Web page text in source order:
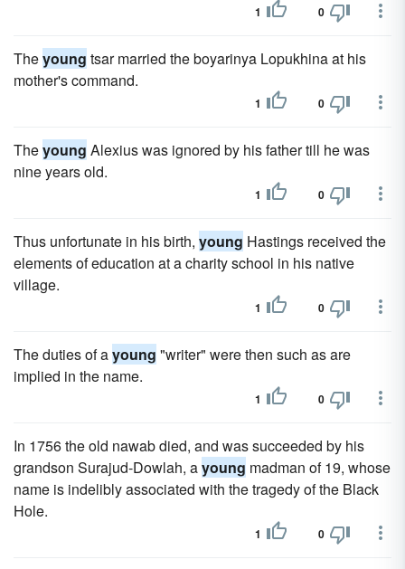
1 0
Theyoung tsar married the boyarinya Lopukhina at his
mother's command.
1 0
Theyoung Alexius was ignored by his father till he was
nine years old.
1 0
Thus unfortunate in his birth, young Hastings received the
elements of education at a charity school in his native
village.
1 0
The duties of ayoung "writer" were then such as are
implied in the name.
1 0
In 1756 the old nawab died, and was succeeded by his
grandson Surajud-Dowlah, ayoung madman of 19, whose
name is indelibly associated with the tragedy of the Black
Hole.
1 0